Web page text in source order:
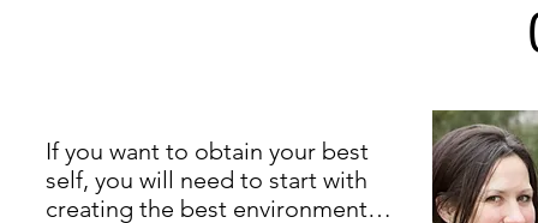
If you want to obtain your best
self, you will need to start with
creating the best environment…